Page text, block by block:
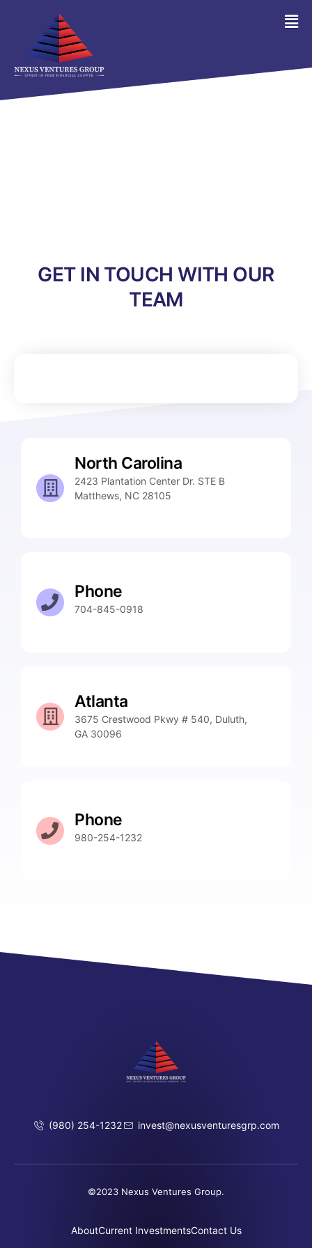
GET IN TOUCH WITH OUR
TEAM
North Carolina
2423 Plantation Center Dr. STE B
Matthews, NC 28105
Phone
704-845-0918
Atlanta
3675 Crestwood Pkwy # 540, Duluth,
GA 30096
Phone
980-254-1232
(980) 254-1232 invest@nexusventuresgrp.com
©2023 Nexus Ventures Group.
AboutCurrent InvestmentsContact Us